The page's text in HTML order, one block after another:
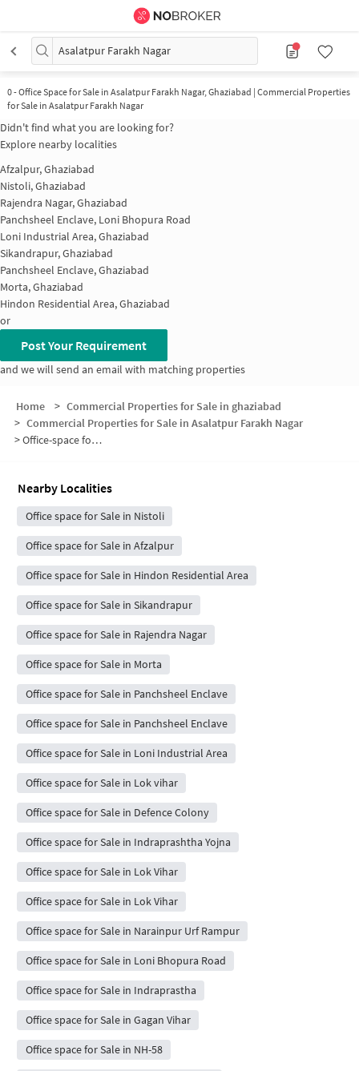
Asalatpur Farakh Nagar
0-Office Space for Sale in Asalatpur Farakh Nagar, Ghaziabad | Commercial Properties
for Sale in Asalatpur Farakh Nagar
Didn't find what you are looking for?
Explore nearby localities
Afzalpur, Ghaziabad
Nistoli, Ghaziabad
Rajendra Nagar, Ghaziabad
Panchsheel Enclave, Loni Bhopura Road
Loni Industrial Area, Ghaziabad
Sikandrapur, Ghaziabad
Panchsheel Enclave, Ghaziabad
Morta, Ghaziabad
Hindon Residential Area, Ghaziabad
or
Post Your Requirement
and we will send an email with matching properties
Home > Commercial Properties for Sale in ghaziabad
> Commercial Properties for Sale in Asalatpur Farakh Nagar
>Office-space for sale in Asalatpur Farakh Nagar
Nearby Localities
Office space for Sale in Nistoli
Office space for Sale in Afzalpur
Office space for Sale in Hindon Residential Area
Office space for Sale in Sikandrapur
Office space for Sale in Rajendra Nagar
Office space for Sale in Morta
Office space for Sale in Panchsheel Enclave
Office space for Sale in Panchsheel Enclave
Office space for Sale in Loni Industrial Area
Office space for Sale in Lok vihar
Office space for Sale in Defence Colony
Office space for Sale in Indraprashtha Yojna
Office space for Sale in Lok Vihar
Office space for Sale in Lok Vihar
Office space for Sale in Narainpur Urf Rampur
Office space for Sale in Loni Bhopura Road
Office space for Sale in Indraprastha
Office space for Sale in Gagan Vihar
Office space for Sale in NH-58